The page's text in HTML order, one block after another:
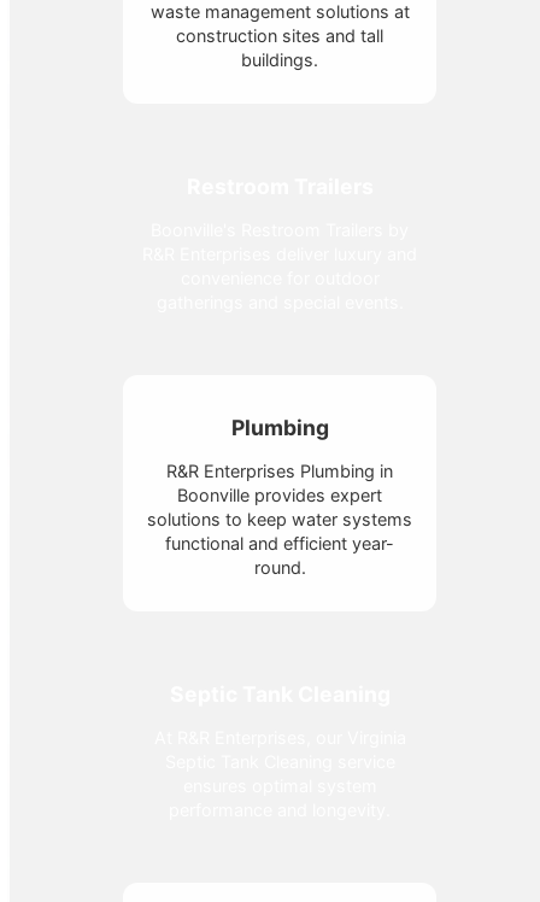
waste management solutions at
construction sites and tall
buildings.
Plumbing
R&R Enterprises Plumbing in
Boonville provides expert
solutions to keep water systems
functional and efficient year-
round.